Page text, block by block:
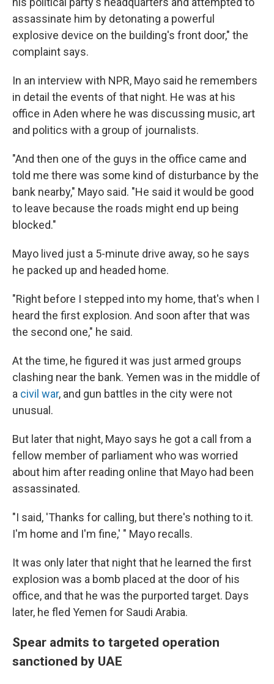
assassinate him by detonating a powerful
explosive device on the building's front door," the
complaint says.
In an interview with NPR, Mayo said he remembers
in detail the events of that night. He was at his
office in Aden where he was discussing music, art
and politics with a group of journalists.
"And then one of the guys in the office came and
told me there was some kind of disturbance by the
bank nearby," Mayo said. "He said it would be good
to leave because the roads might end up being
blocked."
Mayo lived just a 5-minute drive away, so he says
he packed up and headed home.
"Right before I stepped into my home, that's when I
heard the first explosion. And soon after that was
the second one," he said.
At the time, he figured it was just armed groups
clashing near the bank. Yemen was in the middle of
a civil war, and gun battles in the city were not
unusual.
But later that night, Mayo says he got a call from a
fellow member of parliament who was worried
about him after reading online that Mayo had been
assassinated.
"I said, 'Thanks for calling, but there's nothing to it.
I'm home and I'm fine,' " Mayo recalls.
It was only later that night that he learned the first
explosion was a bomb placed at the door of his
office, and that he was the purported target. Days
later, he fled Yemen for Saudi Arabia.
Spear admits to targeted operation
sanctioned by UAE